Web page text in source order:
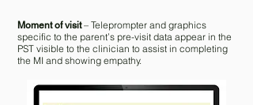
Moment of visit– Teleprompter and graphics
specific to the parent’s pre-visit data appear in the
PST visible to the clinician to assist in completing
the MI and showing empathy. ​